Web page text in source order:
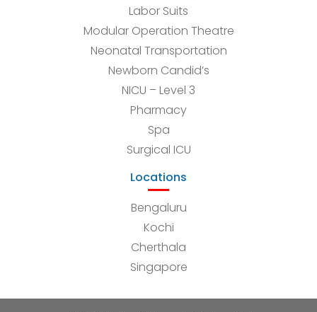
Labor Suits
Modular Operation Theatre
Neonatal Transportation
Newborn Candid’s
NICU – Level 3
Pharmacy
Spa
Surgical ICU
Locations
Bengaluru
Kochi
Cherthala
Singapore